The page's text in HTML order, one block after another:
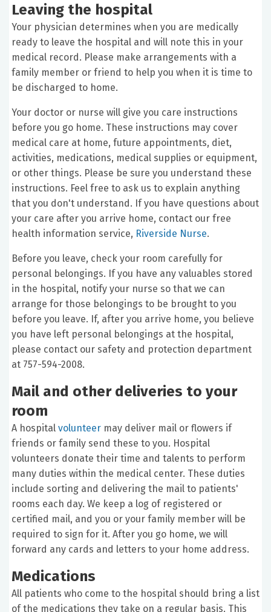
Leaving the hospital
Your physician determines when you are medically
ready to leave the hospital and will note this in your
medical record. Please make arrangements with a
family member or friend to help you when it is time to
be discharged to home.
Your doctor or nurse will give you care instructions
before you go home. These instructions may cover
medical care at home, future appointments, diet,
activities, medications, medical supplies or equipment,
or other things. Please be sure you understand these
instructions. Feel free to ask us to explain anything
that you don't understand. If you have questions about
your care after you arrive home, contact our free
health information service, Riverside Nurse.
Before you leave, check your room carefully for
personal belongings. If you have any valuables stored
in the hospital, notify your nurse so that we can
arrange for those belongings to be brought to you
before you leave. If, after you arrive home, you believe
you have left personal belongings at the hospital,
please contact our safety and protection department
at 757-594-2008.
Mail and other deliveries to your
room
A hospital volunteer may deliver mail or flowers if
friends or family send these to you. Hospital
volunteers donate their time and talents to perform
many duties within the medical center. These duties
include sorting and delivering the mail to patients'
rooms each day. We keep a log of registered or
certified mail, and you or your family member will be
required to sign for it. After you go home, we will
forward any cards and letters to your home address.
Medications
All patients who come to the hospital should bring a list
of the medications they take on a regular basis. This